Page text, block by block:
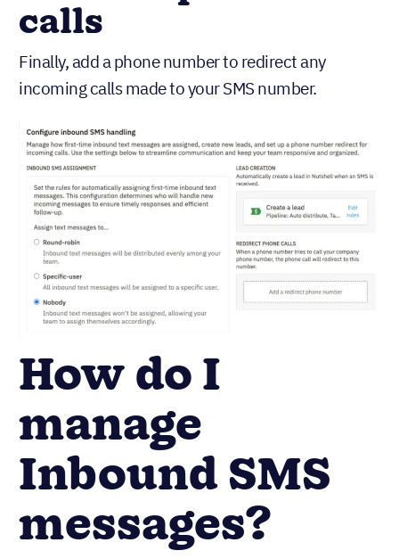
calls
Finally, add a phone number to redirect any
incoming calls made to your SMS number.
How do I
manage
Inbound SMS
messages?